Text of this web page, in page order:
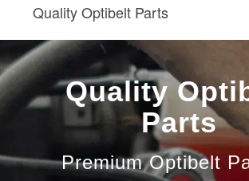
Quality Optibelt Parts
Quality
Parts
Premium Optibelt